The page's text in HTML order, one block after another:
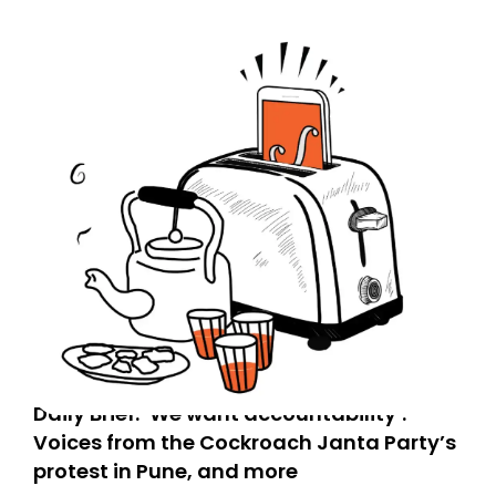
Daily Brief: ‘We want accountability’:
Voices from the Cockroach Janta Party’s
protest in Pune, and more